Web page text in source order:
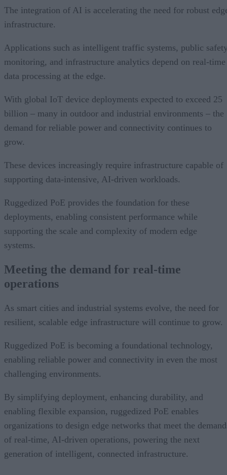
The integration of AI is accelerating the need for robust
infrastructure.
Applications such as intelligent traffic systems, public
monitoring, and infrastructure analytics depend on real-time
data processing at the edge.
With global IoT device deployments expected to exceed 25
billion – many in outdoor and industrial environments – the
demand for reliable power and connectivity continues to
grow.
These devices increasingly require infrastructure capable of
supporting data-intensive, AI-driven workloads.
Ruggedized PoE provides the foundation for these
deployments, enabling consistent performance while
supporting the scale and complexity of modern edge
systems.
Meeting the demand for real-time
operations
As smart cities and industrial systems evolve, the need for
resilient, scalable edge infrastructure will continue to grow.
Ruggedized PoE is becoming a foundational technology,
enabling reliable power and connectivity in even the most
challenging environments.
By simplifying deployment, enhancing durability, and
enabling flexible expansion, ruggedized PoE enables
organizations to design edge networks that meet the
of real-time, AI-driven operations, powering the next
generation of intelligent, connected infrastructure.